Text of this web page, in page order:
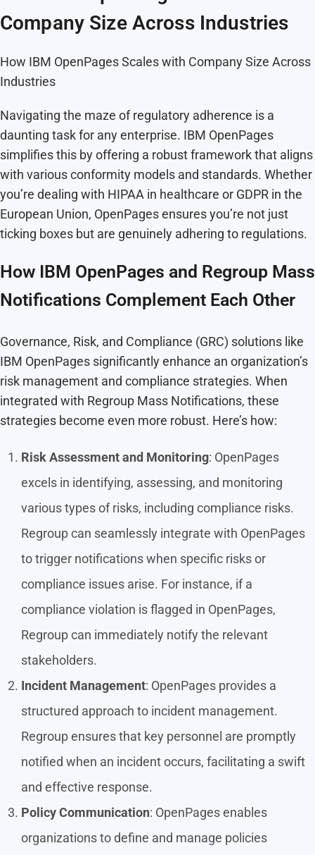
Company Size Across Industries
How IBM OpenPages Scales with Company Size Across
Industries
Navigating the maze of regulatory adherence is a
daunting task for any enterprise. IBM OpenPages
simplifies this by offering a robust framework that aligns
with various conformity models and standards. Whether
you’re dealing with HIPAA in healthcare or GDPR in the
European Union, OpenPages ensures you’re not just
ticking boxes but are genuinely adhering to regulations.
How IBM OpenPages and Regroup Mass
Notifications Complement Each Other
Governance, Risk, and Compliance (GRC) solutions like
IBM OpenPages significantly enhance an organization’s
risk management and compliance strategies. When
integrated with Regroup Mass Notifications, these
strategies become even more robust. Here’s how:
Risk Assessment and Monitoring: OpenPages
excels in identifying, assessing, and monitoring
various types of risks, including compliance risks.
Regroupcan seamlessly integrate with OpenPages
to trigger notifications when specific risks or
compliance issues arise. For instance, if a
compliance violation is flagged in OpenPages,
Regroup can immediately notify the relevant
stakeholders.
Incident Management: OpenPages provides a
structured approach to incident management.
Regroup ensures that key personnel are promptly
notified when an incident occurs, facilitating a swift
and effective response.
Policy Communication: OpenPages enables
organizations to define and manage policies